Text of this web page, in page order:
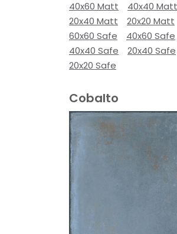
40x60 Matt
40x40 Matt
20x40 Matt
20x20 Matt
60x60 Safe
40x60 Safe
40x40 Safe
20x40 Safe
20x20 Safe
Cobalto